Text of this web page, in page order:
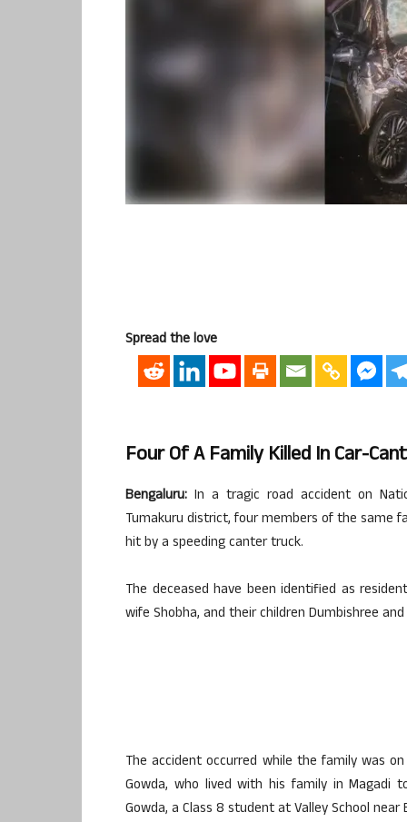
Spread the love
Four Of A Family Killed In Car-
Bengaluru: In a tragic road accident on
Tumakuru district, four members of the same
hit by a speeding canter truck.
The deceased have been identified as
wife Shobha, and their children Dumbishree
The accident occurred while the family was
Gowda, who lived with his family in Magadi
Gowda, a Class 8 student at Valley School